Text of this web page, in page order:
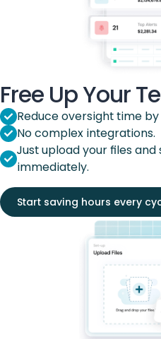
Free Up Your
Reduce oversight time by
No complex integrations.
Just upload your files
immediately.
Start saving hours every